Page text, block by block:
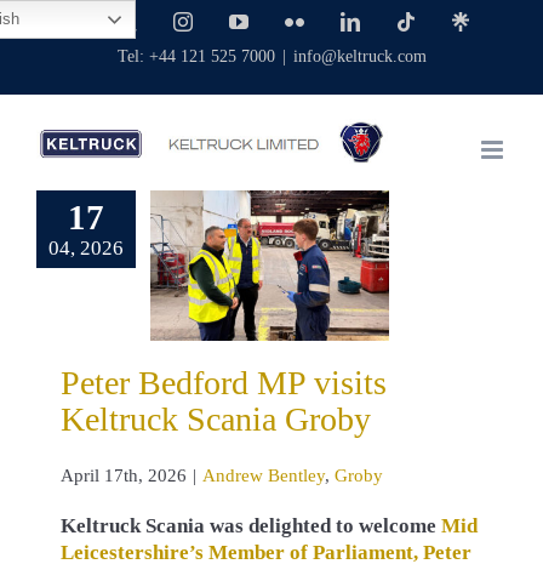
Skip
to
Facebook InstagramYouTubeFlickr LinkedIn TiktokLinktree
Tel: +44 121 525 7000 info@keltruck.com
17
04, 2026
Bedford
visits
Peter Bedford MP visits
Keltruck Scania Groby
April 17th, 2026 | Andrew Bentley, Groby
Keltruck Scania was delighted to welcome Mid
Leicestershire’s Member of Parliament, Peter